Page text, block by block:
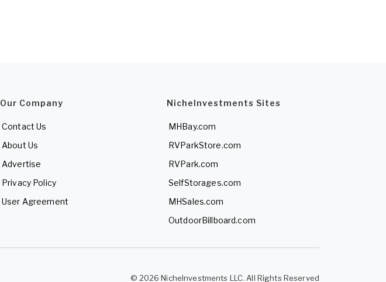
Our Company
Contact Us
About Us
Advertise
Privacy Policy
User Agreement
NicheInvestments Sites
MHBay.com
RVParkStore.com
RVPark.com
SelfStorages.com
MHSales.com
OutdoorBillboard.com
© 2026 NicheInvestments LLC. All Rights Reserved